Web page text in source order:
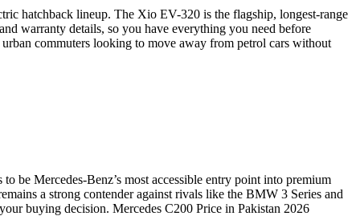
hatchback lineup. The Xio EV-320 is the flagship, longest-range
warranty details, so you have everything you need before
commuters looking to move away from petrol cars without
be Mercedes-Benz’s most accessible entry point into premium
a strong contender against rivals like the BMW 3 Series and
buying decision. Mercedes C200 Price in Pakistan 2026